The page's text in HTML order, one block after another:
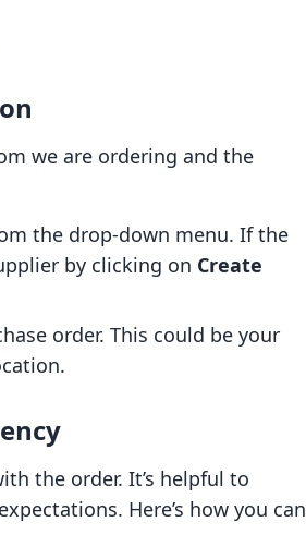
we are ordering and the
the drop-down menu. If the
by clicking on Create
order. This could be your
the order. It’s helpful to
Here’s how you can